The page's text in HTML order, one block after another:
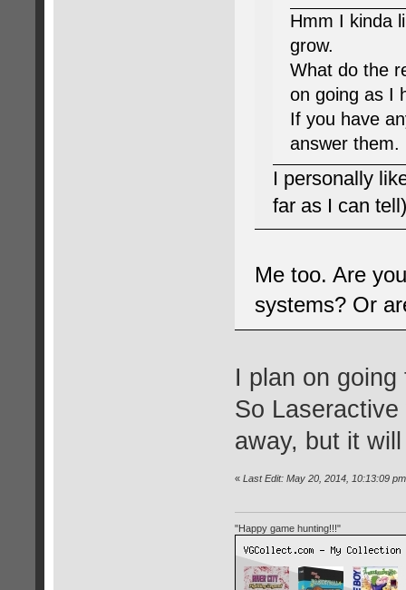
Hmm I kinda
grow.
What do the
on going as I
If you have
answer them.
I personally
far as I can
Me too. Are
systems? Or
I plan on
So
away, but it
« Last Edit: May 20, 2014, 10:13:09
"Happy game hunting!!!"